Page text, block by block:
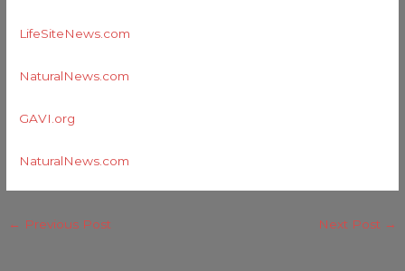
LifeSiteNews.com
NaturalNews.com
GAVI.org
NaturalNews.com
← Previous Post Next Post →